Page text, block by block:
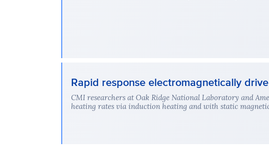
Rapid response electromagnetically
CMI researchers at Oak Ridge National Laboratory and
heating rates via induction heating and with static